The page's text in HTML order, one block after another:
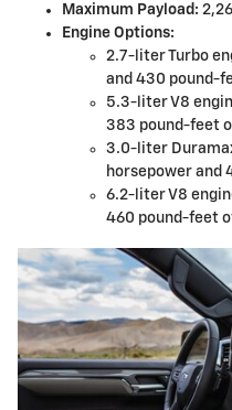
Maximum Payload:
Engine Options:
2.7-liter Turbo
and 430 pound-
5.3-liter V8
383 pound-feet
3.0-liter
horsepower and
6.2-liter V8
460 pound-feet